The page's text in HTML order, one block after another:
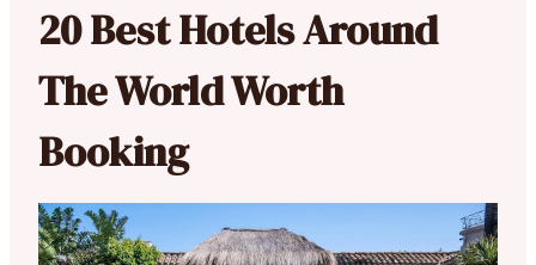
20 Best Hotels Around
The World Worth
Booking